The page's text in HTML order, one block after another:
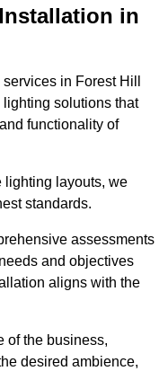
in
in Forest Hill
solutions that
functionality of
lighting layouts, we
standards.
assessments
and objectives
aligns with the
of the business,
desired ambience,